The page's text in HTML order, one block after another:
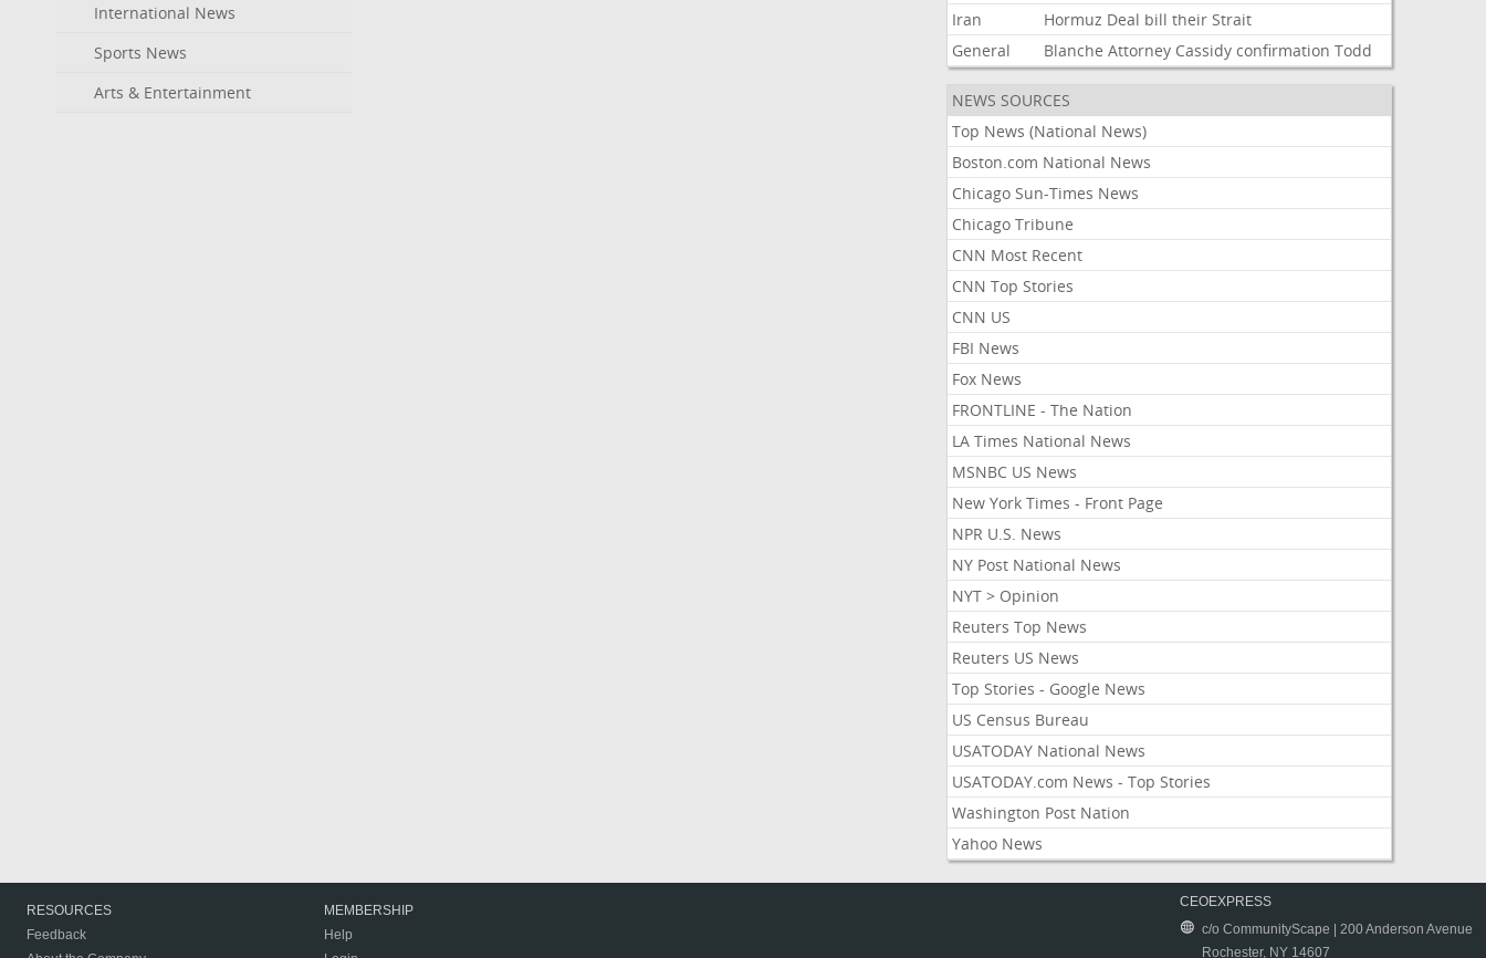
International News
Sports News
Arts & Entertainment
Iran
Hormuz Deal bill their Strait
General
Blanche Attorney Cassidy confirmation Todd
NEWS SOURCES
Top News (National News)
Boston.com National News
Chicago Sun-Times News
Chicago Tribune
CNN Most Recent
CNN Top Stories
CNN US
FBI News
Fox News
FRONTLINE - The Nation
LA Times National News
MSNBC US News
New York Times - Front Page
NPR U.S. News
NY Post National News
NYT > Opinion
Reuters Top News
Reuters US News
Top Stories - Google News
US Census Bureau
USATODAY National News
USATODAY.com News - Top Stories
Washington Post Nation
Yahoo News
RESOURCES
Feedback
MEMBERSHIP
Help
CEOEXPRESS
c/o CommunityScape | 200 Anderson Avenue
Rochester, NY 14607